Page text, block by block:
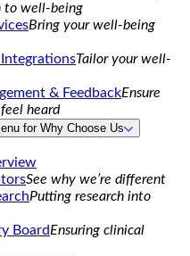
to well-being
Bring your well-being
Tailor your well-
& FeedbackEnsure
heard
for Why Choose Us
See why we’re different
Putting research into
BoardEnsuring clinical